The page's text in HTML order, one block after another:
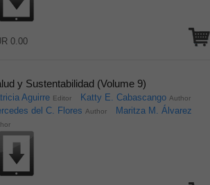
0.00
y Sustentabilidad (Volume 9)
Aguirre Editor Katty E. Cabascango Author
del C. Flores Author Maritza M. Álvarez